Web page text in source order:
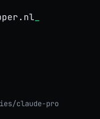
claude-pro